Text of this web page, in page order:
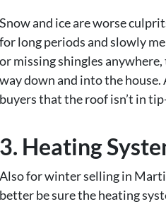
Snow and ice are worse
for long periods and slowly
or missing shingles
way down and into the
buyers that the roof isn’t in
3. Heating
Also for winter selling in
better be sure the heating